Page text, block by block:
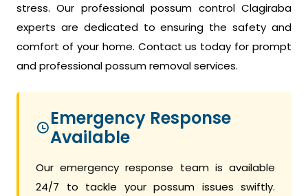
stress. Our professional possum control Clagiraba
experts are dedicated to ensuring the safety and
comfort of your home. Contact us today for prompt
and professional possum removal services.
Emergency Response
Available
Our emergency response team is available
24/7 to tackle your possum issues swiftly.